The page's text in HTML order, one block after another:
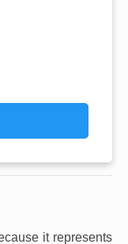
it represents